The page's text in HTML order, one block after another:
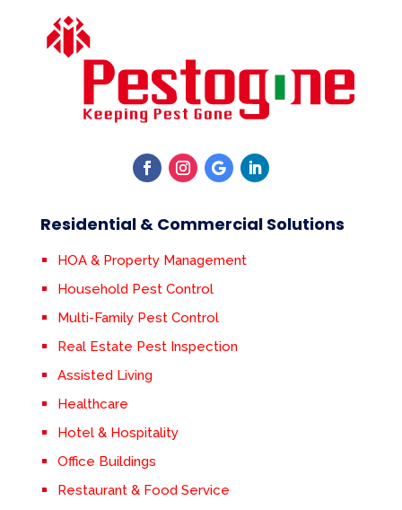
Residential & Commercial Solutions
HOA & Property Management
Household Pest Control
Multi-Family Pest Control
Real Estate Pest Inspection
Assisted Living
Healthcare
Hotel & Hospitality
Office Buildings
Restaurant & Food Service